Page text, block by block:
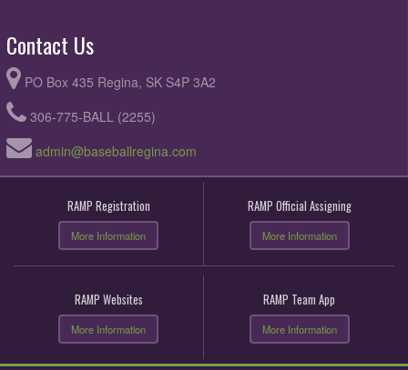
Contact Us
PO Box 435 Regina, SK S4P 3A2
306-775-BALL (2255)
admin@baseballregina.com
RAMP Registration
More Information
RAMP Official Assigning
More Information
RAMP Websites
More Information
RAMP Team App
More Information